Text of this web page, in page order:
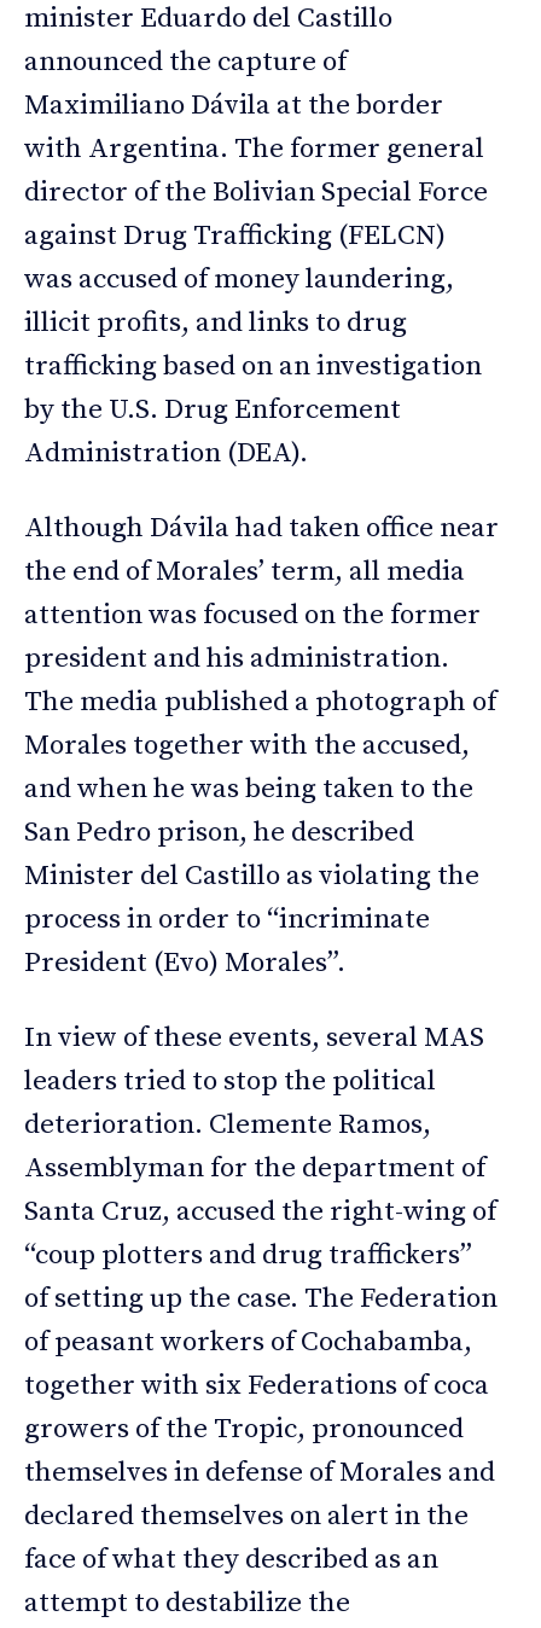
minister Eduardo del Castillo
announced the capture of
Maximiliano Dávila at the border
with Argentina. The former general
director of the Bolivian Special Force
against Drug Trafficking (FELCN)
was accused of money laundering,
illicit profits, and links to drug
trafficking based on an investigation
by the U.S. Drug Enforcement
Administration (DEA).
Although Dávila had taken office near
the end of Morales’ term, all media
attention was focused on the former
president and his administration.
The media published a photograph of
Morales together with the accused,
and when he was being taken to the
San Pedro prison, he described
Minister del Castillo as violating the
process in order to “incriminate
President (Evo) Morales”.
In view of these events, several MAS
leaders tried to stop the political
deterioration. Clemente Ramos,
Assemblyman for the department of
Santa Cruz, accused the right-wing of
“coup plotters and drug traffickers”
of setting up the case. The Federation
of peasant workers of Cochabamba,
together with six Federations of coca
growers of the Tropic, pronounced
themselves in defense of Morales and
declared themselves on alert in the
face of what they described as an
attempt to destabilize the